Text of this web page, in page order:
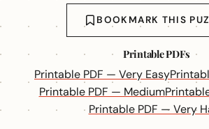
BOOKMARK THIS
Printable PDFs
Printable PDF — Very Easy
Printable PDF — Medium
Printable PDF — Very